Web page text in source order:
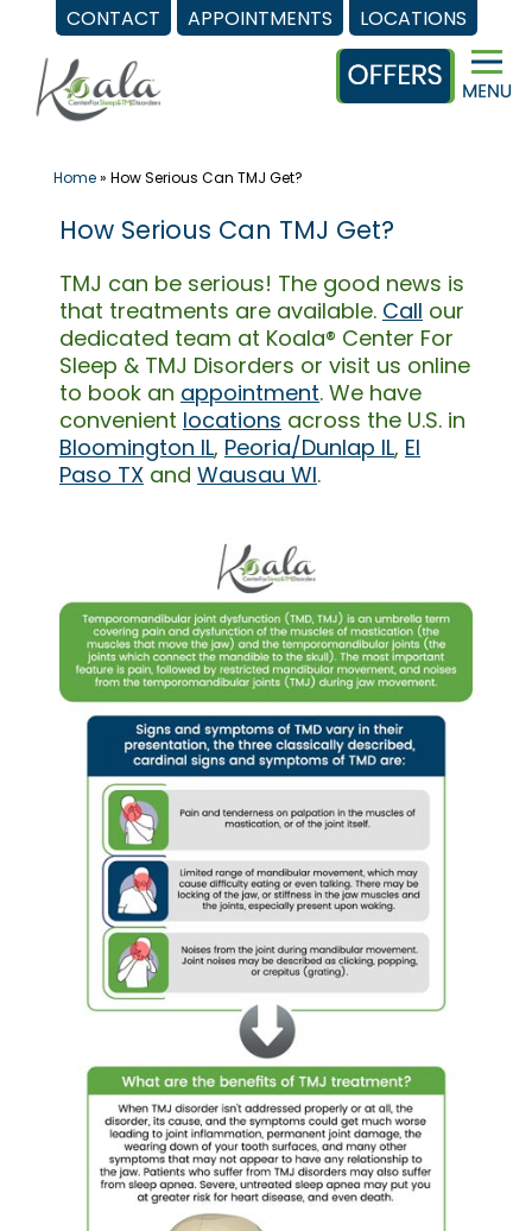
CONTACT APPOINTMENTS LOCATIONS
content
Home» How Serious Can TMJ Get?
How Serious Can TMJ Get?
TMJ can be serious! The good news is
that treatments are available. Call our
dedicated team at Koala® Center For
Sleep & TMJ Disorders or visit us online
to book an appointment. We have
convenient locations across the U.S. in
Bloomington IL, Peoria/Dunlap IL, El
Paso TX and Wausau WI.